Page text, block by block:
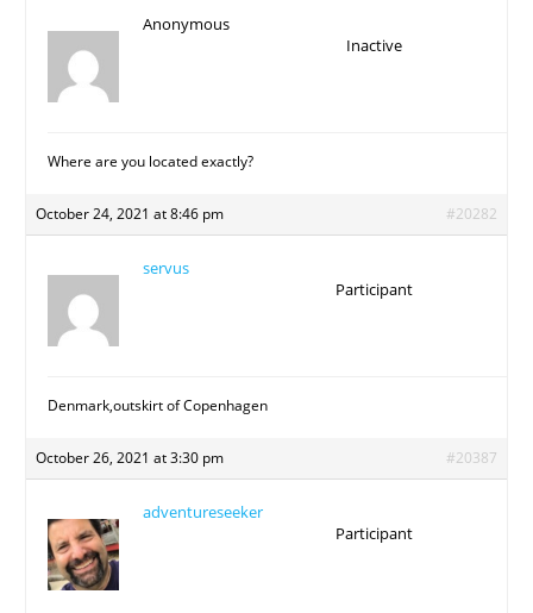
Anonymous
Inactive
Where are you located exactly?
October 24, 2021 at 8:46 pm #20282
servus
Participant
Denmark,outskirt of Copenhagen
October 26, 2021 at 3:30 pm #20387
adventureseeker
Participant